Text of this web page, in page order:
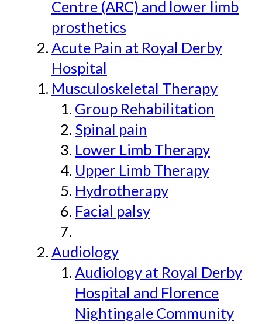
Centre (ARC) and lower limb
prosthetics
Acute Pain at Royal Derby
Hospital
Musculoskeletal Therapy
Group Rehabilitation
Spinal pain
Lower Limb Therapy
Upper Limb Therapy
Hydrotherapy
Facial palsy
Audiology
Audiology at Royal Derby
Hospital and Florence
Nightingale Community